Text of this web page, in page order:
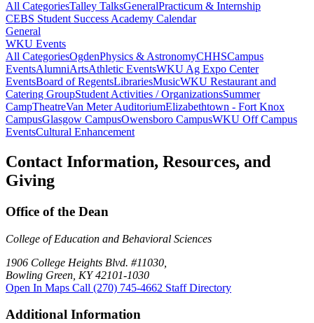
All CategoriesTalley TalksGeneralPracticum & Internship
CEBS Student Success Academy Calendar
General
WKU Events
All CategoriesOgdenPhysics & AstronomyCHHSCampus
EventsAlumniArtsAthletic EventsWKU Ag Expo Center
EventsBoard of RegentsLibrariesMusicWKU Restaurant and
Catering GroupStudent Activities / OrganizationsSummer
CampTheatreVan Meter AuditoriumElizabethtown - Fort Knox
CampusGlasgow CampusOwensboro CampusWKU Off Campus
EventsCultural Enhancement
Contact Information, Resources, and
Giving
Office of the Dean
College of Education and Behavioral Sciences
1906 College Heights Blvd. #11030,
Bowling Green, KY 42101-1030
Open In Maps Call (270) 745-4662 Staff Directory
Additional Information